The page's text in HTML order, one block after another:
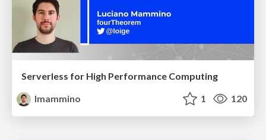
Serverless for High Performance Computing
lmammino
1 120